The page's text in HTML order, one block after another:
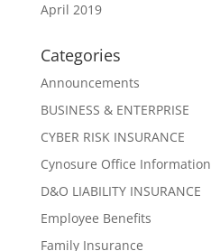
April 2019
Categories
Announcements
BUSINESS & ENTERPRISE
CYBER RISK INSURANCE
Cynosure Office Information
D&O LIABILITY INSURANCE
Employee Benefits
Family Insurance